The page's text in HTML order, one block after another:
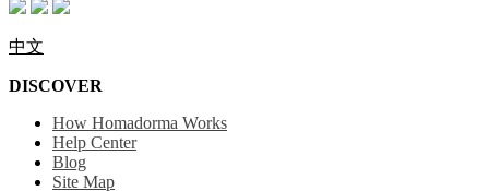
中文
DISCOVER
How Homadorma Works
Help Center
Blog
Site Map